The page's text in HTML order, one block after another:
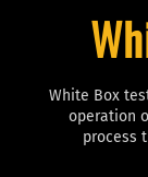
White Box
operation
process